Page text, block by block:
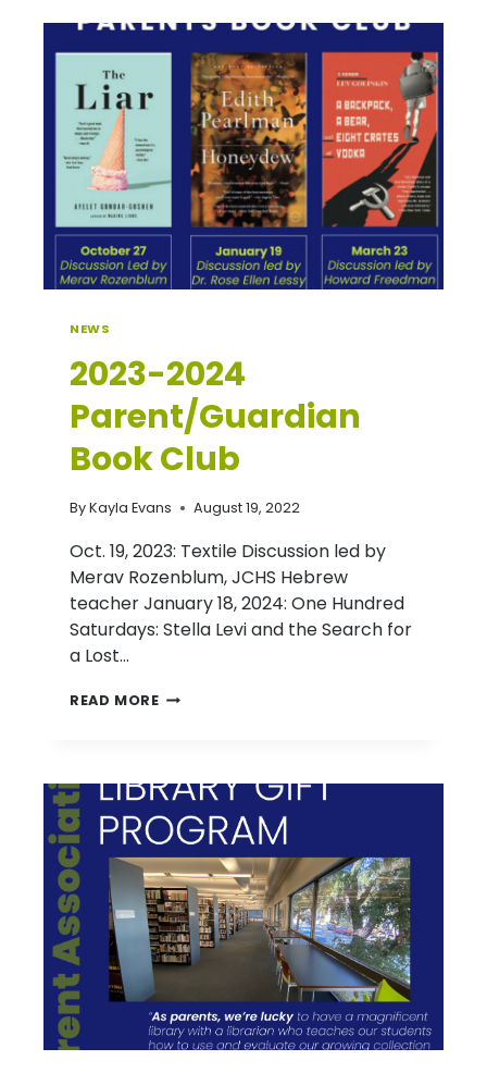
NEWS
2023-2024
Parent/Guardian
Book Club
ByKayla Evans August 19, 2022
Oct. 19, 2023: Textile Discussion led by
Merav Rozenblum, JCHS Hebrew
teacher January 18, 2024: One Hundred
Saturdays: Stella Levi and the Search for
a Lost…
READ MORE2023-
CLUB